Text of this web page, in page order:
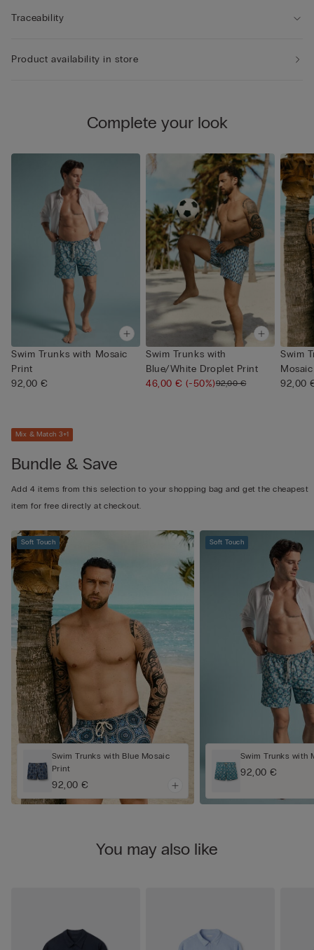
Traceability
Product availability in store
Complete your look
Swim Trunks with Mosaic
Print
92,00 €
Swim Trunks with
Blue/White Droplet Print
46,00 €(-50%)92,00 €
Swim
92,00
Mix & Match 3+1
Bundle & Save
Add 4 items from this selection to your shopping bag and get the cheapest
item for free directly at checkout.
Soft Touch
Swim Trunks with Blue Mosaic
Print
92,00 €
Soft Touch
Swim Trunks with
92,00 €
You may also like